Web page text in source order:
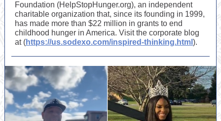
Foundation (HelpStopHunger.org), an independent
charitable organization that, since its founding in 1999,
has made more than $22 million in grants to end
childhood hunger in America. Visit the corporate blog
at (https://us.sodexo.com/inspired-thinking.html ).